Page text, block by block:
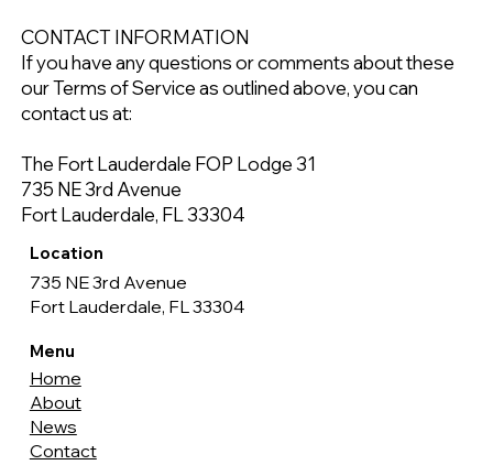
CONTACT INFORMATION
If you have any questions or comments about these
our Terms of Service as outlined above, you can
contact us at:
The Fort Lauderdale FOP Lodge 31
735 NE 3rd Avenue
Fort Lauderdale, FL 33304
Location
735 NE 3rd Avenue
Fort Lauderdale, FL 33304
Menu
Home
About
News
Contact